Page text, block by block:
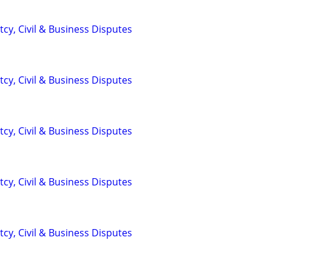
Civil & Business Disputes
Civil & Business Disputes
Civil & Business Disputes
Civil & Business Disputes
Civil & Business Disputes